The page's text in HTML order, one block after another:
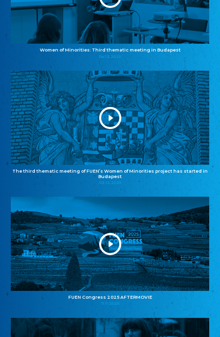
Women of Minorities: Third thematic meeting in Budapest
04.12.2025
The third thematic meeting of FUEN’s Women of Minorities project has started in
Budapest
02.12.2025
FUEN Congress 2025 AFTERMOVIE
11.11.2025